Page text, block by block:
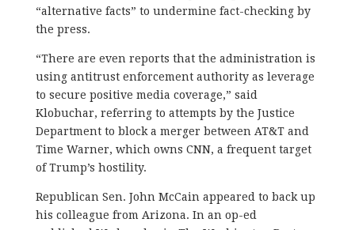
“alternative facts” to undermine fact-checking by
the press.
“There are even reports that the administration is
using antitrust enforcement authority as leverage
to secure positive media coverage,” said
Klobuchar, referring to attempts by the Justice
Department to block a merger between AT&T and
Time Warner, which owns CNN, a frequent target
of Trump’s hostility.
Republican Sen. John McCain appeared to back up
his colleague from Arizona. In an op-ed